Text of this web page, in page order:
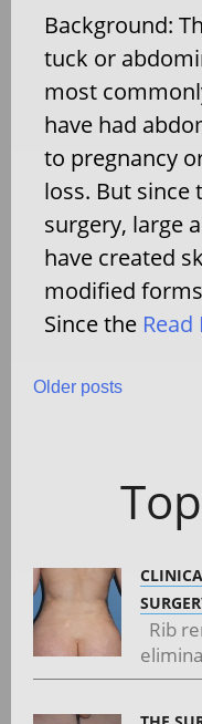
Background:
tuck or
most
have had
to pregnancy
loss. But since
surgery, large
have created
modified
Since the
Posts
Older posts
Rib